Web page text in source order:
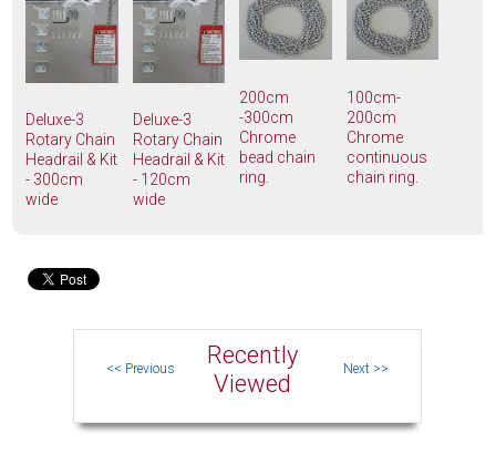
Deluxe-3
Rotary Chain
Headrail & Kit
- 300cm
wide
Deluxe-3
Rotary Chain
Headrail & Kit
- 120cm
wide
200cm
-300cm
Chrome
bead chain
ring.
100cm-
200cm
Chrome
continuous
chain ring.
Recently
Viewed